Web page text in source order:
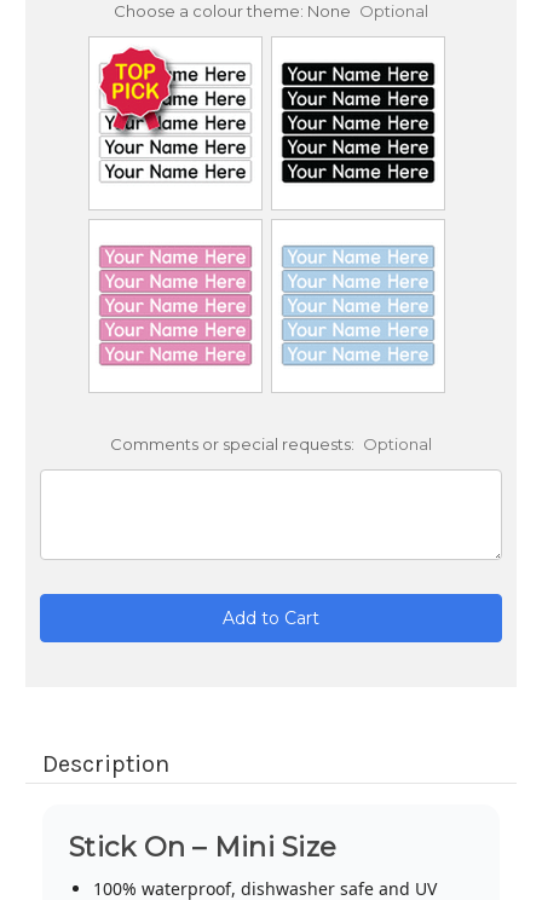
Choose a colour theme: None Optional
Comments or special requests: Optional
Description
Stick On – Mini Size
100% waterproof, dishwasher safe and UV